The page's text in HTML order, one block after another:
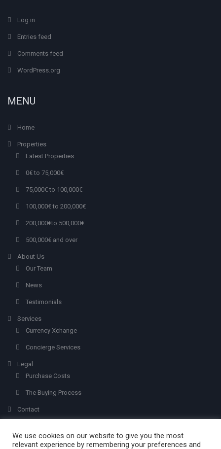
Log in
Entries feed
Comments feed
WordPress.org
MENU
Home
Properties
Latest Properties
0€ to 75,000€
75,000€ to 100,000€
100,000€ to 200,000€
200,000€to 500,000€
500,000€ and over
About Us
Our Team
News
Testimonials
Services
Currency Xchange
Concierge Services
Legal
Purchase Costs
The Buying Process
Contact
We use cookies on our website to give you the most
relevant experience by remembering your preferences and